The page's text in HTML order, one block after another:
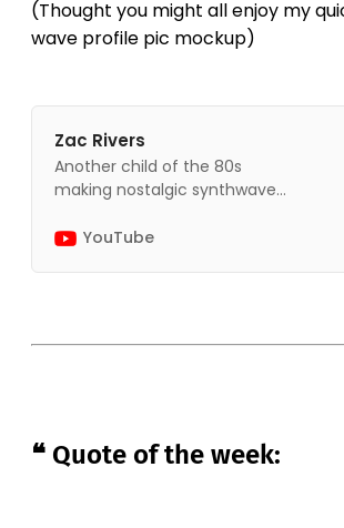
(Thought you might all enjoy my
wave profile pic mockup)
Zac Rivers
Another child of the 80s
making nostalgic synthwave
YouTube
❝ Quote of the week: